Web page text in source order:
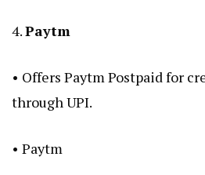
4.Paytm
• Offers Paytm Postpaid for
through UPI.
• Paytm